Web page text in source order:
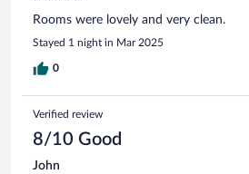
Rooms were lovely and very clean.
Stayed 1 night in Mar 2025
0
Verified review
8/10 Good
John